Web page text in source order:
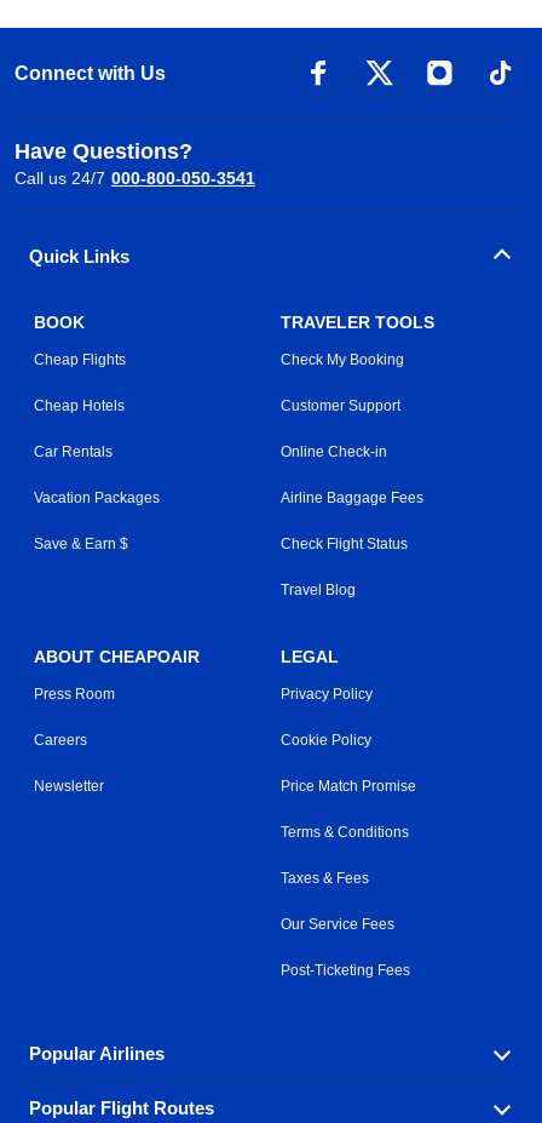
Connect with Us
Have Questions?
Call us 24/7 000-800-050-3541
Quick Links
BOOK
Cheap Flights
Cheap Hotels
Car Rentals
Vacation Packages
Save & Earn $
TRAVELER TOOLS
Check My Booking
Customer Support
Online Check-in
Airline Baggage Fees
Check Flight Status
Travel Blog
ABOUT CHEAPOAIR
Press Room
Careers
Newsletter
LEGAL
Privacy Policy
Cookie Policy
Price Match Promise
Terms & Conditions
Taxes & Fees
Our Service Fees
Post-Ticketing Fees
Popular Airlines
Explore our cheap airfare options by carrier, with over
Popular Flight Routes